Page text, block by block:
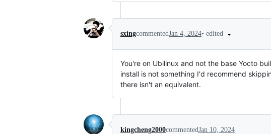
sxingcommentedJan 4, 2024• edited
You're on Ubilinux and not the base Yocto
install is not something I'd recommend
there isn't an equivalent.
kingcheng2000commentedJan 10, 2024